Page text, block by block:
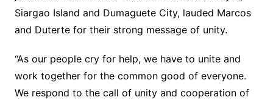
Siargao Island and Dumaguete City, lauded Marcos
and Duterte for their strong message of unity.
“As our people cry for help, we have to unite and
work together for the common good of everyone.
We respond to the call of unity and cooperation of